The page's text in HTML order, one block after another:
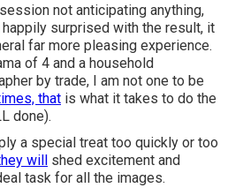
not anticipating anything,
surprised with the result, it
far more pleasing experience.
of 4 and a household
by trade, I am not one to be
that is what it takes to do the
done).
a special treat too quickly or too
will shed excitement and
task for all the images.